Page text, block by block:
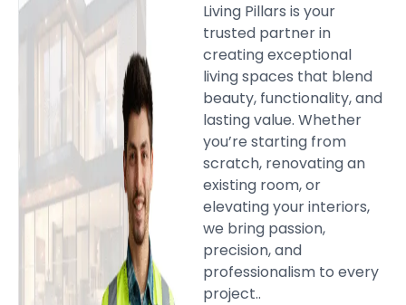
Living Pillars is your
trusted partner in
creating exceptional
living spaces that blend
beauty, functionality, and
lasting value. Whether
you’re starting from
scratch, renovating an
existing room, or
elevating your interiors,
we bring passion,
precision, and
professionalism to every
project..